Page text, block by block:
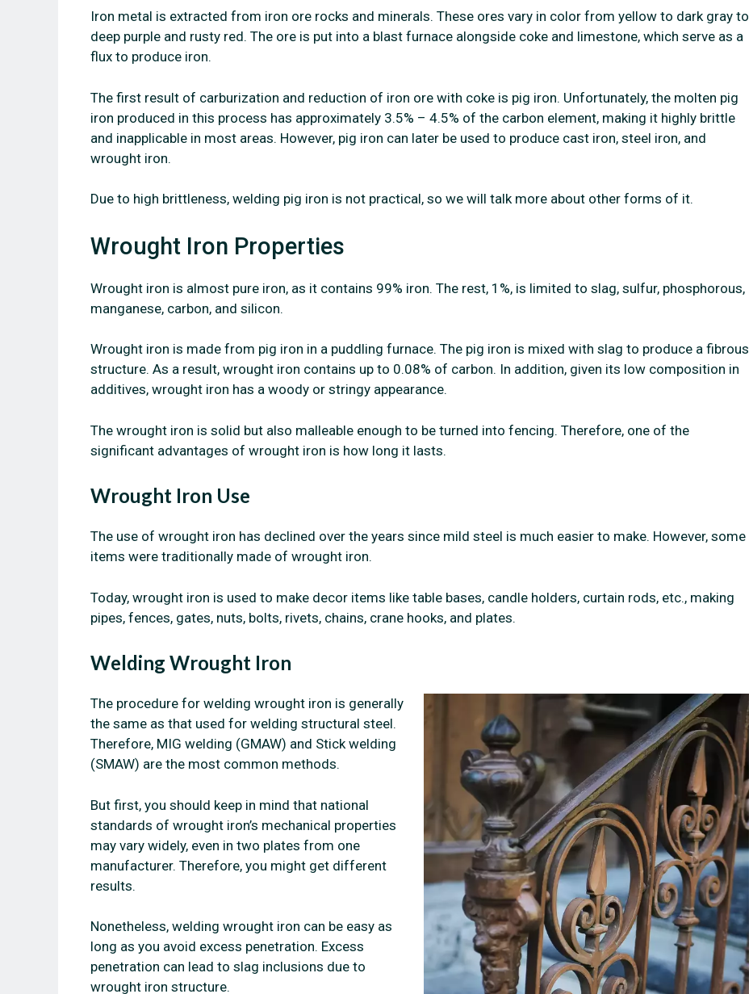
Iron metal is extracted from iron ore rocks and minerals. These ores vary in color from yellow to dark gray to
deep purple and rusty red. The ore is put into a blast furnace alongside coke and limestone, which serve as a
flux to produce iron.
The first result of carburization and reduction of iron ore with coke is pig iron. Unfortunately, the molten pig
iron produced in this process has approximately 3.5% – 4.5% of the carbon element, making it highly brittle
and inapplicable in most areas. However, pig iron can later be used to produce cast iron, steel iron, and
wrought iron.
Due to high brittleness, welding pig iron is not practical, so we will talk more about other forms of it.
Wrought Iron Properties
Wrought iron is almost pure iron, as it contains 99% iron. The rest, 1%, is limited to slag, sulfur, phosphorous,
manganese, carbon, and silicon.
Wrought iron is made from pig iron in a puddling furnace. The pig iron is mixed with slag to produce a fibrous
structure. As a result, wrought iron contains up to 0.08% of carbon. In addition, given its low composition in
additives, wrought iron has a woody or stringy appearance.
The wrought iron is solid but also malleable enough to be turned into fencing. Therefore, one of the
significant advantages of wrought iron is how long it lasts.
Wrought Iron Use
The use of wrought iron has declined over the years since mild steel is much easier to make. However, some
items were traditionally made of wrought iron.
Today, wrought iron is used to make decor items like table bases, candle holders, curtain rods, etc., making
pipes, fences, gates, nuts, bolts, rivets, chains, crane hooks, and plates.
Welding Wrought Iron
The procedure for welding wrought iron is generally
the same as that used for welding structural steel.
Therefore, MIG welding (GMAW) and Stick welding
(SMAW) are the most common methods.
But first, you should keep in mind that national
standards of wrought iron’s mechanical properties
may vary widely, even in two plates from one
manufacturer. Therefore, you might get different
results.
Nonetheless, welding wrought iron can be easy as
long as you avoid excess penetration. Excess
penetration can lead to slag inclusions due to
wrought iron structure.